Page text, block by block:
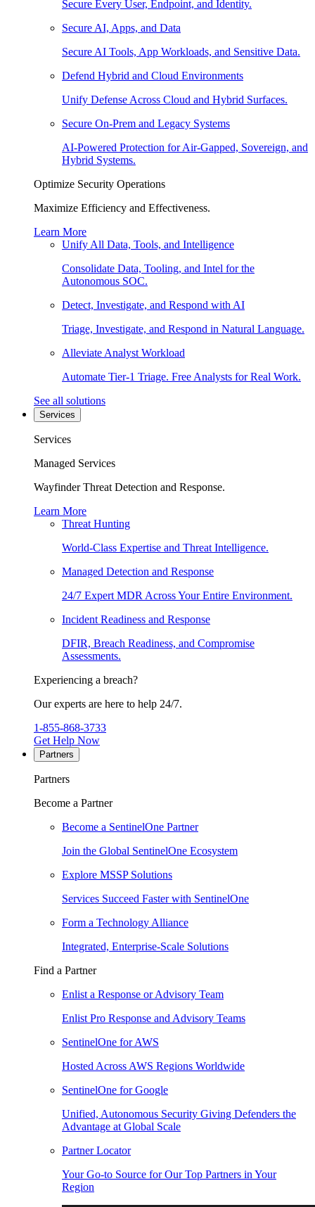
Secure Every User, Endpoint, and Identity.
Secure AI, Apps, and Data
Secure AI Tools, App Workloads, and Sensitive Data.
Defend Hybrid and Cloud Environments
Unify Defense Across Cloud and Hybrid Surfaces.
Secure On-Prem and Legacy Systems
AI-Powered Protection for Air-Gapped, Sovereign, and
Hybrid Systems.
Optimize Security Operations
Maximize Efficiency and Effectiveness.
Learn More
Unify All Data, Tools, and Intelligence
Consolidate Data, Tooling, and Intel for the
Autonomous SOC.
Detect, Investigate, and Respond with AI
Triage, Investigate, and Respond in Natural Language.
Alleviate Analyst Workload
Automate Tier-1 Triage. Free Analysts for Real Work.
See all solutions
Services
Services
Managed Services
Wayfinder Threat Detection and Response.
Learn More
Threat Hunting
World-Class Expertise and Threat Intelligence.
Managed Detection and Response
24/7 Expert MDR Across Your Entire Environment.
Incident Readiness and Response
DFIR, Breach Readiness, and Compromise
Assessments.
Experiencing a breach?
Our experts are here to help 24/7.
1-855-868-3733
Get Help Now
Partners
Partners
Become a Partner
Become a SentinelOne Partner
Join the Global SentinelOne Ecosystem
Explore MSSP Solutions
Services Succeed Faster with SentinelOne
Form a Technology Alliance
Integrated, Enterprise-Scale Solutions
Find a Partner
Enlist a Response or Advisory Team
Enlist Pro Response and Advisory Teams
SentinelOne for AWS
Hosted Across AWS Regions Worldwide
SentinelOne for Google
Unified, Autonomous Security Giving Defenders the
Advantage at Global Scale
Partner Locator
Your Go-to Source for Our Top Partners in Your
Region